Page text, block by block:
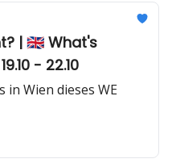
| 🇬🇧 What's
- 22.10
in Wien dieses WE